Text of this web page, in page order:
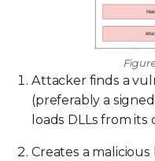
Attacker finds a
(preferably a
loads DLLs from its
Creates a